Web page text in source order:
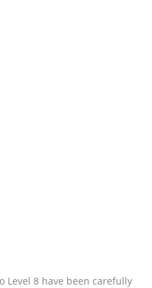
Level 8 have been carefully